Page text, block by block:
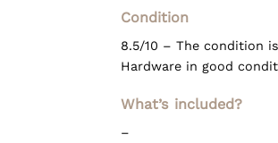
Condition
8.5/10 – The condition
Hardware in good
What’s included?
–